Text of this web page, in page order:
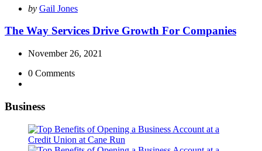
Posted
by Gail Jones
The Way Services Drive Growth For Companies
November 26, 2021
0 Comments
Business